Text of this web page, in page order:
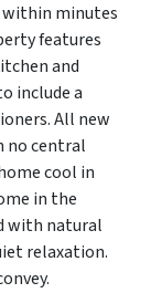
within minutes
features
and
include a
All new
no central
cool in
in the
with natural
relaxation.